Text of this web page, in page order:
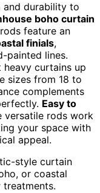
and durability to
boho curtain
feature an
finials,
painted lines.
curtains up
sizes from 18 to
complements
Easy to
versatile rods work
your space with
appeal.
style curtain
or coastal